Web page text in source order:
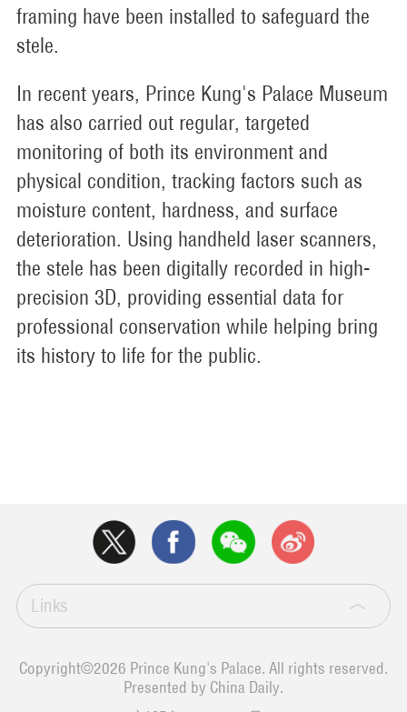
framing have been installed to safeguard the
stele.
In recent years, Prince Kung's Palace Museum
has also carried out regular, targeted
monitoring of both its environment and
physical condition, tracking factors such as
moisture content, hardness, and surface
deterioration. Using handheld laser scanners,
the stele has been digitally recorded in high-
precision 3D, providing essential data for
professional conservation while helping bring
its history to life for the public.
Links
Copyright©2026 Prince Kung's Palace. All rights reserved.
Presented by China Daily.